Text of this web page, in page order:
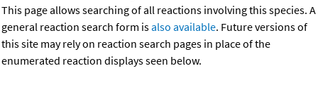
This page allows searching of all reactions involving this species. A
general reaction search form isalso available. Future versions of
this site may rely on reaction search pages in place of the
enumerated reaction displays seen below.